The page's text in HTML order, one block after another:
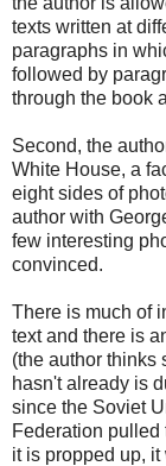
texts written at
paragraphs in
followed by
through the book
Second, the
White House, a
eight sides of
author with
few interesting
convinced.
There is much of
text and there is
(the author thinks
hasn't already is
since the Soviet
Federation pulled
it is propped up,